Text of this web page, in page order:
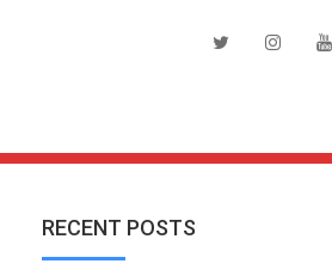
RECENT POSTS